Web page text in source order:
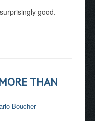
good.
THAN
Boucher